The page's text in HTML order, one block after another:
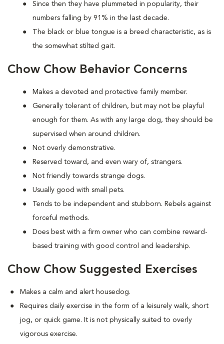
Since then they have plummeted in popularity, their
numbers falling by 91% in the last decade.
The black or blue tongue is a breed characteristic, as is
the somewhat stilted gait.
Chow Chow Behavior Concerns
Makes a devoted and protective family member.
Generally tolerant of children, but may not be playful
enough for them. As with any large dog, they should be
supervised when around children.
Not overly demonstrative.
Reserved toward, and even wary of, strangers.
Not friendly towards strange dogs.
Usually good with small pets.
Tends to be independent and stubborn. Rebels against
forceful methods.
Does best with a firm owner who can combine reward-
based training with good control and leadership.
Chow Chow Suggested Exercises
Makes a calm and alert housedog.
Requires daily exercise in the form of a leisurely walk, short
jog, or quick game. It is not physically suited to overly
vigorous exercise.